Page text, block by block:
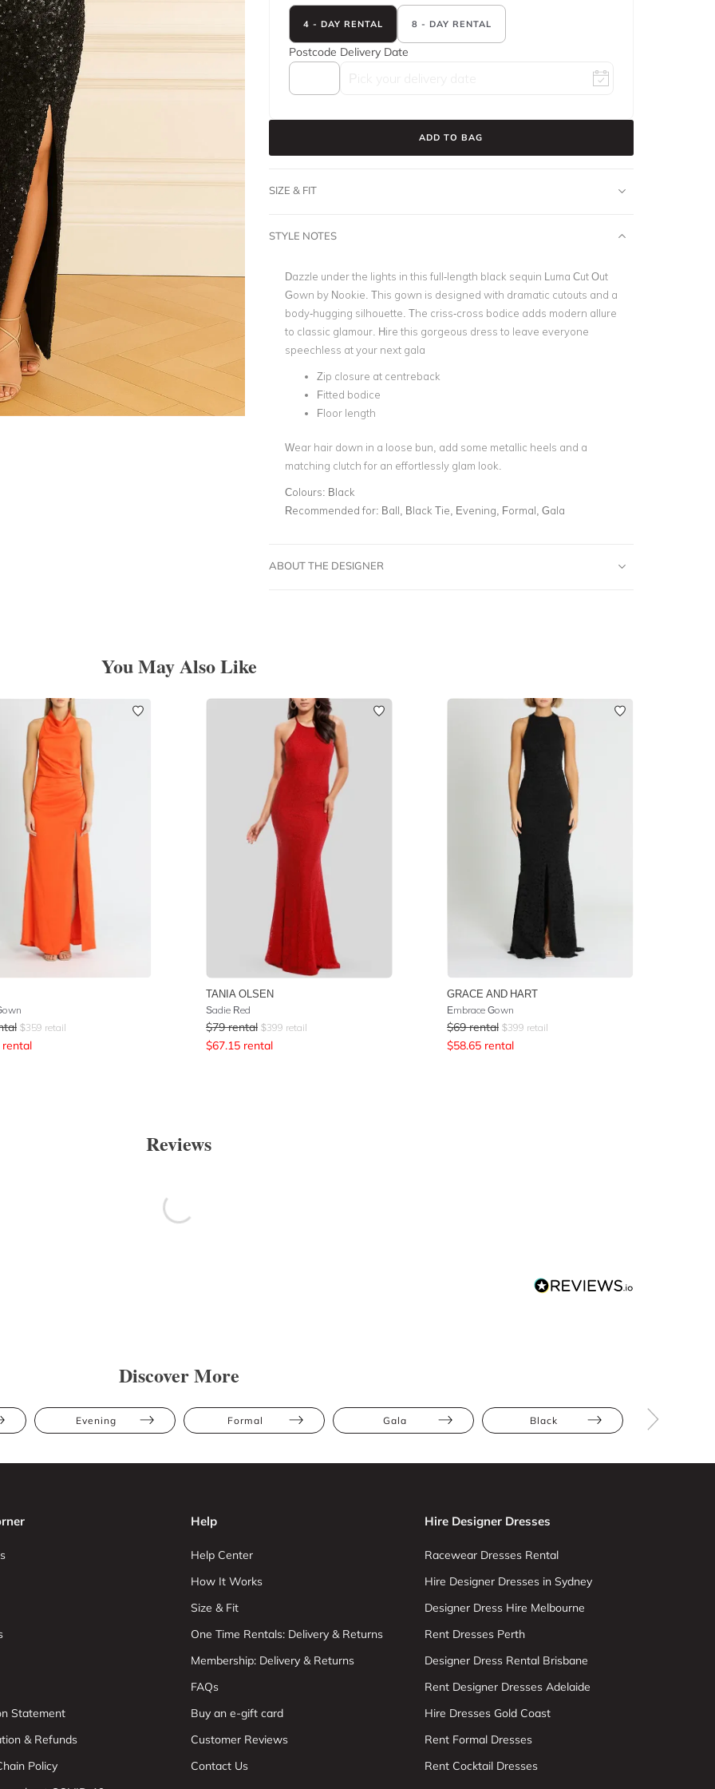
4 - DAY RENTAL 8 - DAY RENTAL
Postcode Delivery Date
ADD TO BAG
SIZE & FIT
STYLE NOTES
Dazzle under the lights in this full-length black sequin Luma Cut Out
Gown by Nookie. This gown is designed with dramatic cutouts and a
body-hugging silhouette. The criss-cross bodice adds modern allure
to classic glamour. Hire this gorgeous dress to leave everyone
speechless at your next gala
Zip closure at centreback
Fitted bodice
Floor length
Wear hair down in a loose bun, add some metallic heels and a
matching clutch for an effortlessly glam look.
Colours: Black
Recommended for: Ball, Black Tie, Evening, Formal, Gala
ABOUT THE DESIGNER
You May Also Like
$359 retail
rental
TANIA OLSEN
Sadie Red
$79 rental $399 retail
$67.15 rental
GRACE AND HART
Embrace Gown
$69 rental $399 retail
$58.65 rental
Reviews
Discover More
Evening Formal Gala Black
Statement
& Refunds
Policy
Help
Help Center
How It Works
Size & Fit
One Time Rentals: Delivery & Returns
Membership: Delivery & Returns
FAQs
Buy an e-gift card
Customer Reviews
Contact Us
Hire Designer Dresses
Racewear Dresses Rental
Hire Designer Dresses in Sydney
Designer Dress Hire Melbourne
Rent Dresses Perth
Designer Dress Rental Brisbane
Rent Designer Dresses Adelaide
Hire Dresses Gold Coast
Rent Formal Dresses
Rent Cocktail Dresses